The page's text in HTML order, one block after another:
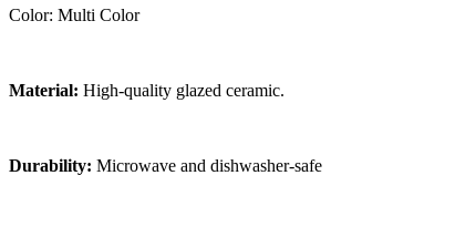
Color: Multi Color
Material: High-quality glazed ceramic.
Durability: Microwave and dishwasher-safe